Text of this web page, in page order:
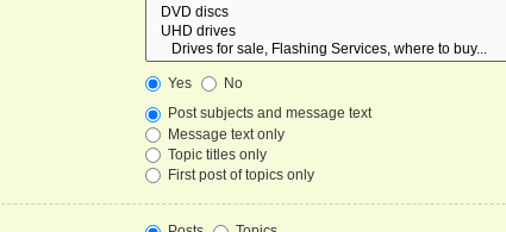
Yes
No
Post subjects and message text
Message text only
Topic titles only
First post of topics only